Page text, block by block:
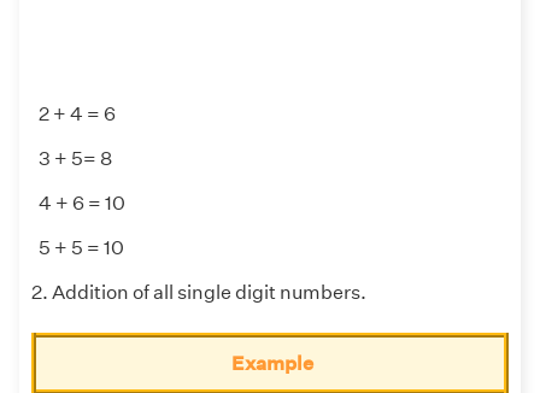
2 + 4 = 6
3 + 5= 8
4 + 6 = 10
5 + 5 = 10
2. Addition of all single digit numbers.
Example